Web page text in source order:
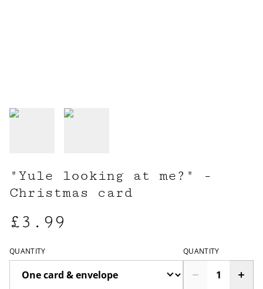
"Yule looking at me?" -
Christmas card
£3.99
QUANTITY QUANTITY